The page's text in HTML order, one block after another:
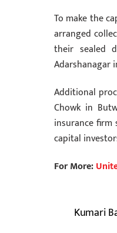
To make the
arranged
their sealed
Adarshanagar
Additional
Chowk in
insurance
capital
For More:
Kumari